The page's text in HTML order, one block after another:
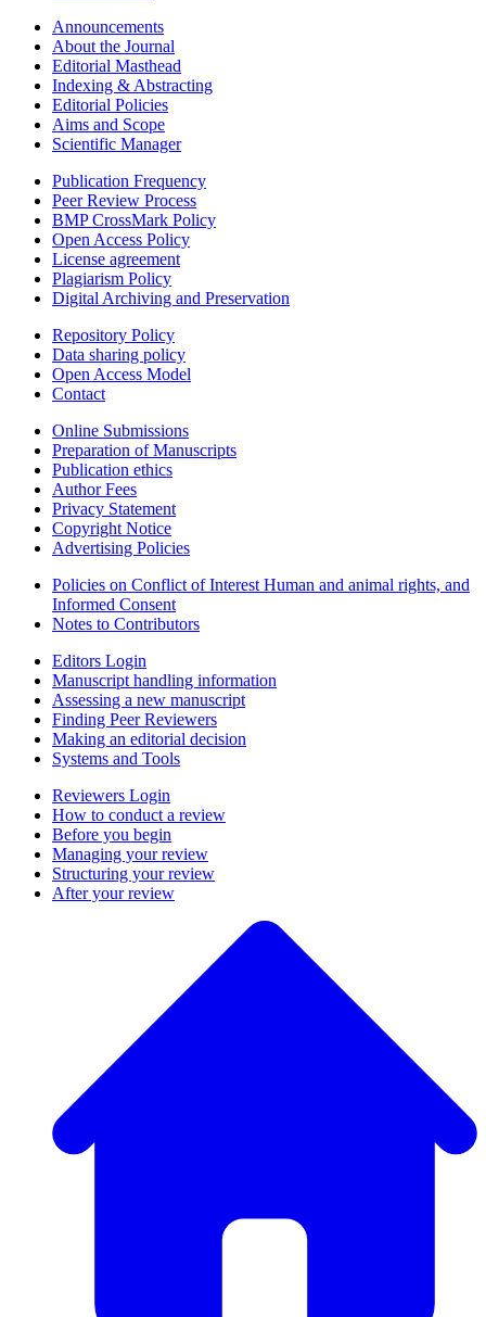
Announcements
About the Journal
Editorial Masthead
Indexing & Abstracting
Editorial Policies
Aims and Scope
Scientific Manager
Publication Frequency
Peer Review Process
BMP CrossMark Policy
Open Access Policy
License agreement
Plagiarism Policy
Digital Archiving and Preservation
Repository Policy
Data sharing policy
Open Access Model
Contact
Online Submissions
Preparation of Manuscripts
Publication ethics
Author Fees
Privacy Statement
Copyright Notice
Advertising Policies
Policies on Conflict of Interest Human and animal rights, and
Informed Consent
Notes to Contributors
Editors Login
Manuscript handling information
Assessing a new manuscript
Finding Peer Reviewers
Making an editorial decision
Systems and Tools
Reviewers Login
How to conduct a review
Before you begin
Managing your review
Structuring your review
After your review